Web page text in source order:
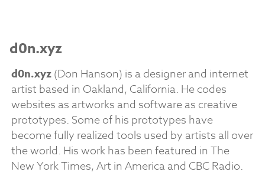
d0n.xyz
d0n.xyz(Don Hanson) is a designer and internet
artist based in Oakland, California. He codes
websites as artworks and software as creative
prototypes. Some of his prototypes have
become fully realized tools used by artists all over
the world. His work has been featured in The
New York Times, Art in America and CBC Radio.